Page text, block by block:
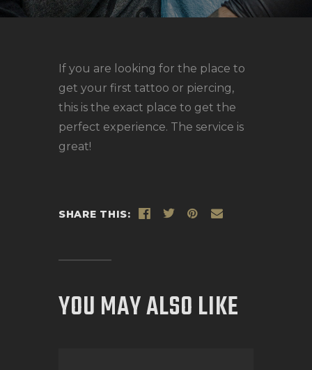
FAQ
CONTACT US
If you are looking for the place to
get your first tattoo or piercing,
this is the exact place to get the
perfect experience. The service is
great!
SHARE THIS:
YOU MAY ALSO LIKE